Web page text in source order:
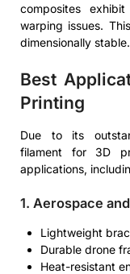
composites
warping issues.
dimensionally stable.
Best
Printing
Due to its
filament for 3D
applications,
1. Aerospace
Lightweight
Durable drone
Heat-resistant